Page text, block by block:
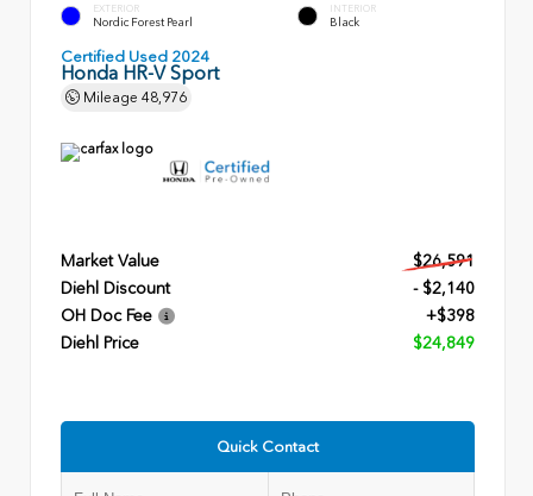
EXTERIOR
Nordic Forest Pearl
INTERIOR
Black
Certified Used 2024
Honda HR-V Sport
Mileage 48,976
Market Value
$26,591
Diehl Discount
- $2,140
OH Doc Fee
+$398
Diehl Price
$24,849
Quick Contact